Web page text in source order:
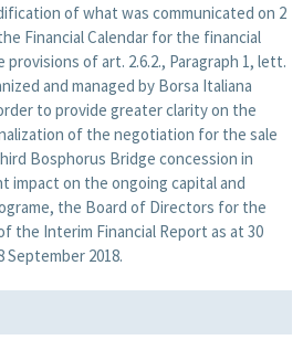
of what was communicated on 2
Financial Calendar for the financial
of art. 2.6.2., Paragraph 1, lett.
and managed by Borsa Italiana
to provide greater clarity on the
of the negotiation for the sale
Bosphorus Bridge concession in
impact on the ongoing capital and
the Board of Directors for the
the Interim Financial Report as at 30
September 2018.